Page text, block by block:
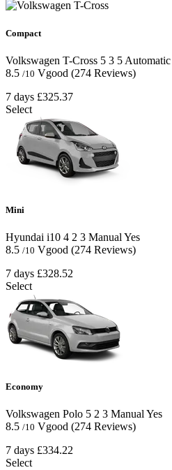
Compact
Volkswagen T-Cross 5 3 5 Automatic
8.5 /10 Vgood (274 Reviews)
7 days £325.37
Select
Mini
Hyundai i10 4 2 3 Manual Yes
8.5 /10 Vgood (274 Reviews)
7 days £328.52
Select
Economy
Volkswagen Polo 5 2 3 ManualYes
8.5 /10 Vgood (274 Reviews)
7 days £334.22
Select